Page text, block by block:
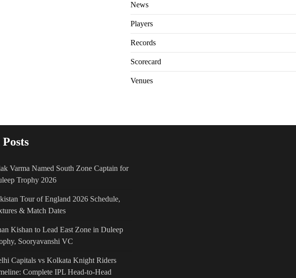
News
Players
Records
Scorecard
Venues
Varma Named South Zone Captain for
Trophy 2026
Tour of England 2026 Schedule,
& Match Dates
Kishan to Lead East Zone in Duleep
Sooryavanshi VC
Capitals vs Kolkata Knight Riders
Complete IPL Head-to-Head